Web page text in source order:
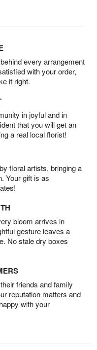
every arrangement
with your order,
it right.
in joyful and in
that you will get an
a real local florist!
floral artists, bringing a
Your gift is as
bloom arrives in
gesture leaves a
No stale dry boxes
friends and family
reputation matters and
with your